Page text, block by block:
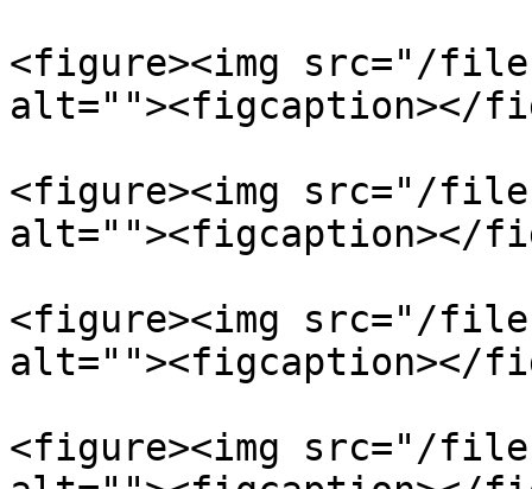
<figure><img src="/files/
alt=""><figcaption></
<figure><img src="/files/
alt=""><figcaption></
<figure><img src="/
alt=""><figcaption></
<figure><img src="/files/